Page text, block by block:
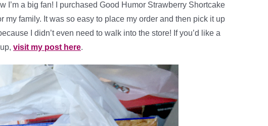
I’m a big fan! I purchased Good Humor Strawberry Shortcake
family. It was so easy to place my order and then pick it up
I didn’t even need to walk into the store! If you’d like a
visit my post here.